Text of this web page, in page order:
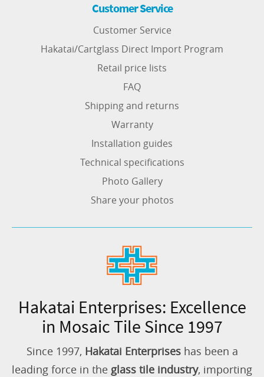
Customer Service
Customer Service
Hakatai/Cartglass Direct Import Program
Retail price lists
FAQ
Shipping and returns
Warranty
Installation guides
Technical specifications
Photo Gallery
Share your photos
Hakatai Enterprises: Excellence
in Mosaic Tile Since 1997
Since 1997, Hakatai Enterpriseshas been a
leading force in the glass tile industry, importing